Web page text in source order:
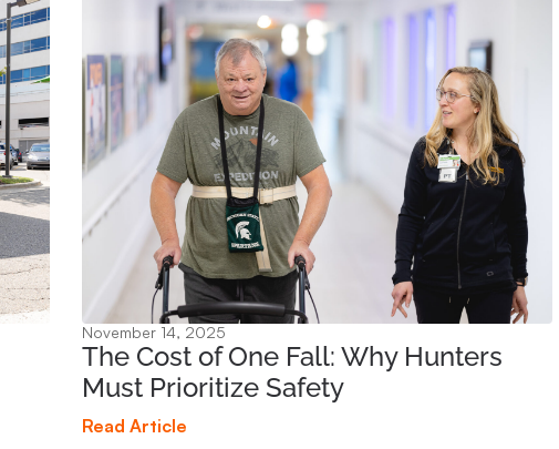
November 14, 2025
The Cost of One Fall: Why Hunters
Must Prioritize Safety
Read Article